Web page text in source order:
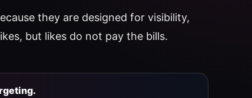
they are designed for visibility,
but likes do not pay the bills.